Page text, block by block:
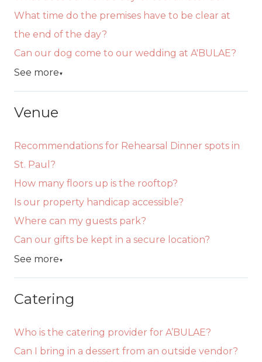
What time do the premises have to be clear at
the end of the day?
Can our dog come to our wedding at A'BULAE?
See more▼
Venue
Recommendations for Rehearsal Dinner spots in
St. Paul?
How many floors up is the rooftop?
Is our property handicap accessible?
Where can my guests park?
Can our gifts be kept in a secure location?
See more▼
Catering
Who is the catering provider for A’BULAE?
Can I bring in a dessert from an outside vendor?